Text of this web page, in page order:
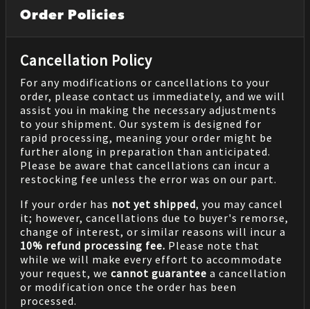
Order Policies
Cancellation Policy
For any modifications or cancellations to your
order, please contact us immediately, and we will
assist you in making the necessary adjustments
to your shipment. Our system is designed for
rapid processing, meaning your order might be
further along in preparation than anticipated.
Please be aware that cancellations can incur a
restocking fee unless the error was on our part.
If your order has not yet shipped, you may cancel
it; however, cancellations due to buyer's remorse,
change of interest, or similar reasons will incur a
10% refund processing fee. Please note that
while we will make every effort to accommodate
your request, we cannot guarantee a cancellation
or modification once the order has been
processed.